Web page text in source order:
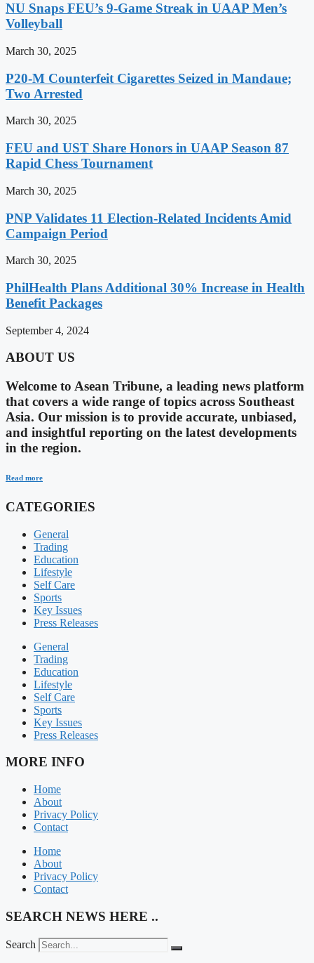
NU Snaps FEU’s 9-Game Streak in UAAP Men’s
Volleyball
March 30, 2025
P20-M Counterfeit Cigarettes Seized in Mandaue;
Two Arrested
March 30, 2025
FEU and UST Share Honors in UAAP Season 87
Rapid Chess Tournament
March 30, 2025
PNP Validates 11 Election-Related Incidents Amid
Campaign Period
March 30, 2025
PhilHealth Plans Additional 30% Increase in Health
Benefit Packages
September 4, 2024
ABOUT US
Welcome to Asean Tribune, a leading news platform
that covers a wide range of topics across Southeast
Asia. Our mission is to provide accurate, unbiased,
and insightful reporting on the latest developments
in the region.
Read more
CATEGORIES
General
Trading
Education
Lifestyle
Self Care
Sports
Key Issues
Press Releases
General
Trading
Education
Lifestyle
Self Care
Sports
Key Issues
Press Releases
MORE INFO
Home
About
Privacy Policy
Contact
Home
About
Privacy Policy
Contact
SEARCH NEWS HERE ..
Search